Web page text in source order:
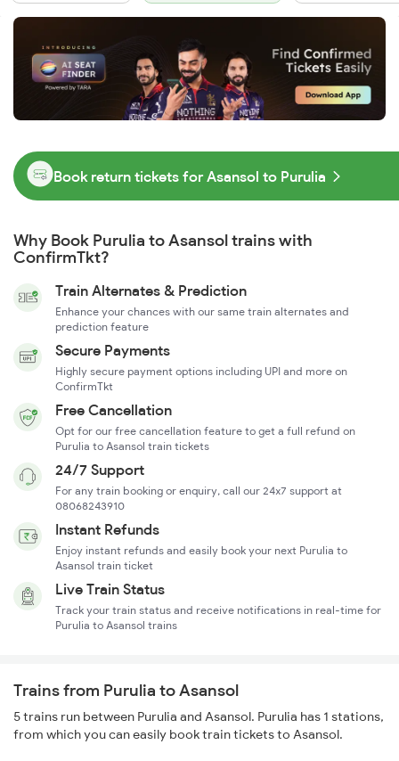
Book return tickets for Asansol to Purulia
Why Book Purulia to Asansol trains with
ConfirmTkt?
Train Alternates & Prediction
Enhance your chances with our same train alternates and
prediction feature
Secure Payments
Highly secure payment options including UPI and more on
ConfirmTkt
Free Cancellation
Opt for our free cancellation feature to get a full refund on
Purulia to Asansol train tickets
24/7 Support
For any train booking or enquiry, call our 24x7 support at
08068243910
Instant Refunds
Enjoy instant refunds and easily book your next Purulia to
Asansol train ticket
Live Train Status
Track your train status and receive notifications in real-time for
Purulia to Asansol trains
Trains from Purulia to Asansol
5 trains run between Purulia and Asansol. Purulia has 1 stations,
from which you can easily book train tickets to Asansol.